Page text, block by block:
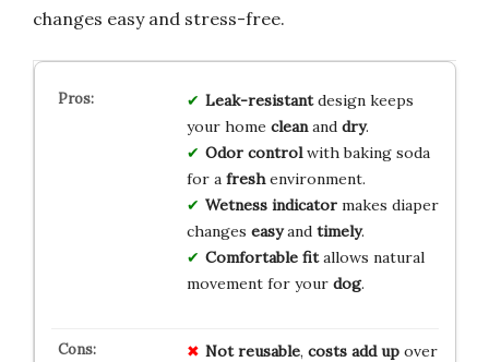
changes easy and stress-free.
Leak-resistantdesign keeps
your home cleanand dry.
Odor controlwith baking soda
for a freshenvironment.
Wetness indicatormakes diaper
changes easyand timely.
Comfortable fitallows natural
movement for your dog.
Not reusable, costs add upover